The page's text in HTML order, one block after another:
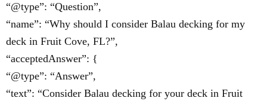
“@type”: “Question”,
“name”: “Why should I consider Balau decking for my
deck in Fruit Cove, FL?”,
“acceptedAnswer”: {
“@type”: “Answer”,
“text”: “Consider Balau decking for your deck in Fruit